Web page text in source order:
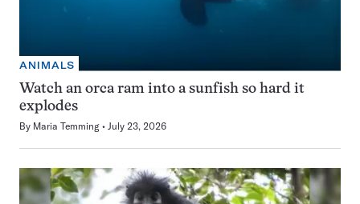
ANIMALS
Watch an orca ram into a sunfish so hard it
explodes
By Maria Temming July 23, 2026